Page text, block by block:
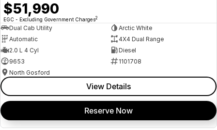
$51,990
EGC - Excluding Government Charges2
Dual Cab Utility
Arctic White
Automatic
4X4 Dual Range
2.0 L 4 Cyl
Diesel
9653
1101708
North Gosford
View Details
Reserve Now